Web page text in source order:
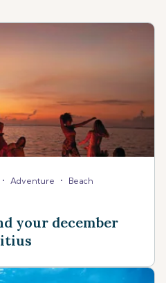
• Adventure • Beach
your december